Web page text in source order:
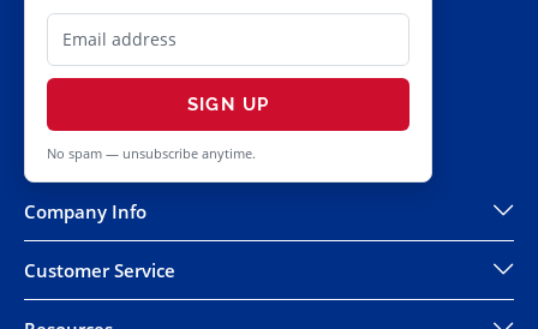
SIGN UP
No spam — unsubscribe anytime.
Company Info
Customer Service